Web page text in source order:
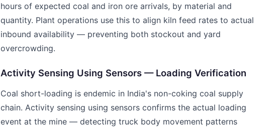
hours of expected coal and iron ore arrivals, by material and
quantity. Plant operations use this to align kiln feed rates to actual
inbound availability — preventing both stockout and yard
overcrowding.
Activity Sensing Using Sensors — Loading Verification
Coal short-loading is endemic in India's non-coking coal supply
chain. Activity sensing using sensors confirms the actual loading
event at the mine — detecting truck body movement patterns